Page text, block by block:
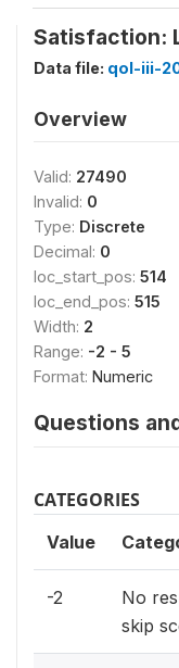
Satisfaction:
Data file: qol-iii-
Overview
Valid: 27490
Invalid: 0
Type: Discrete
Decimal: 0
loc_start_pos: 514
loc_end_pos: 515
Width: 2
Range: -2 - 5
Format: Numeric
Questions
CATEGORIES
Value
-2
No
skip